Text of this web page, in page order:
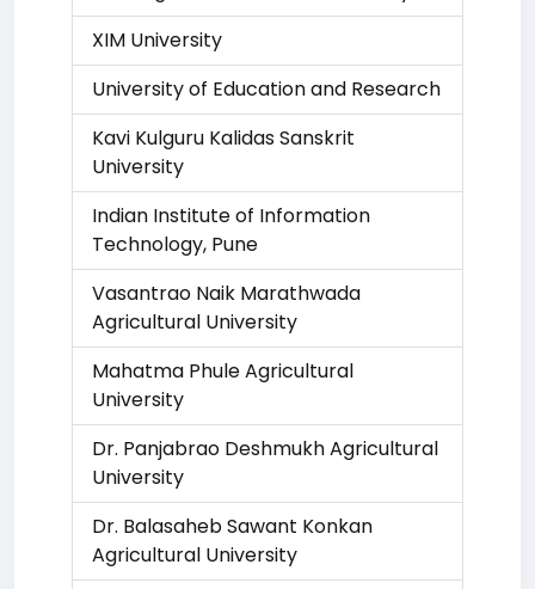
XIM University
University of Education and Research
Kavi Kulguru Kalidas Sanskrit
University
Indian Institute of Information
Technology, Pune
Vasantrao Naik Marathwada
Agricultural University
Mahatma Phule Agricultural
University
Dr. Panjabrao Deshmukh Agricultural
University
Dr. Balasaheb Sawant Konkan
Agricultural University